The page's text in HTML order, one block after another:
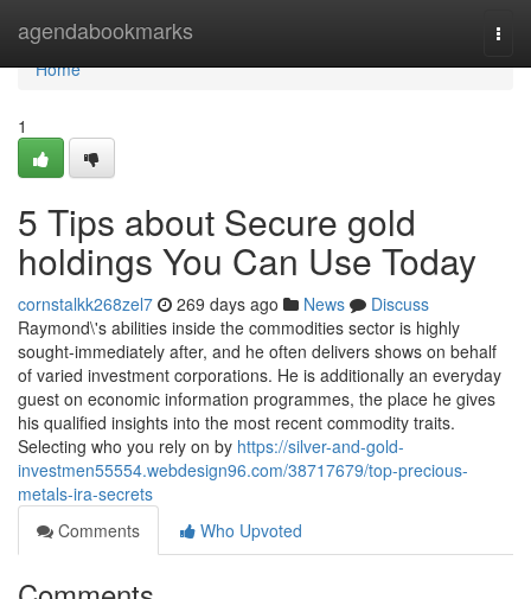
agendabookmarks
Home
Home
1
5 Tips about Secure gold
holdings You Can Use Today
cornstalkk268zel7 269 days ago News
Discuss
Raymond\'s abilities inside the commodities sector is highly
sought-immediately after, and he often delivers shows on behalf
of varied investment corporations. He is additionally an everyday
guest on economic information programmes, the place he gives
his qualified insights into the most recent commodity traits.
Selecting who you rely on by https://silver-and-gold-
investmen55554.webdesign96.com/38717679/top-precious-
metals-ira-secrets
Comments
Who Upvoted